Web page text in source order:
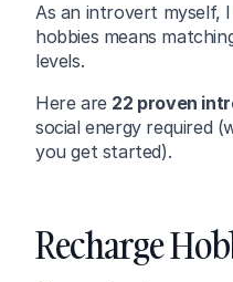
As an introvert myself,
hobbies means
levels.
Here are 22 proven
social energy required
you get started).
Recharge